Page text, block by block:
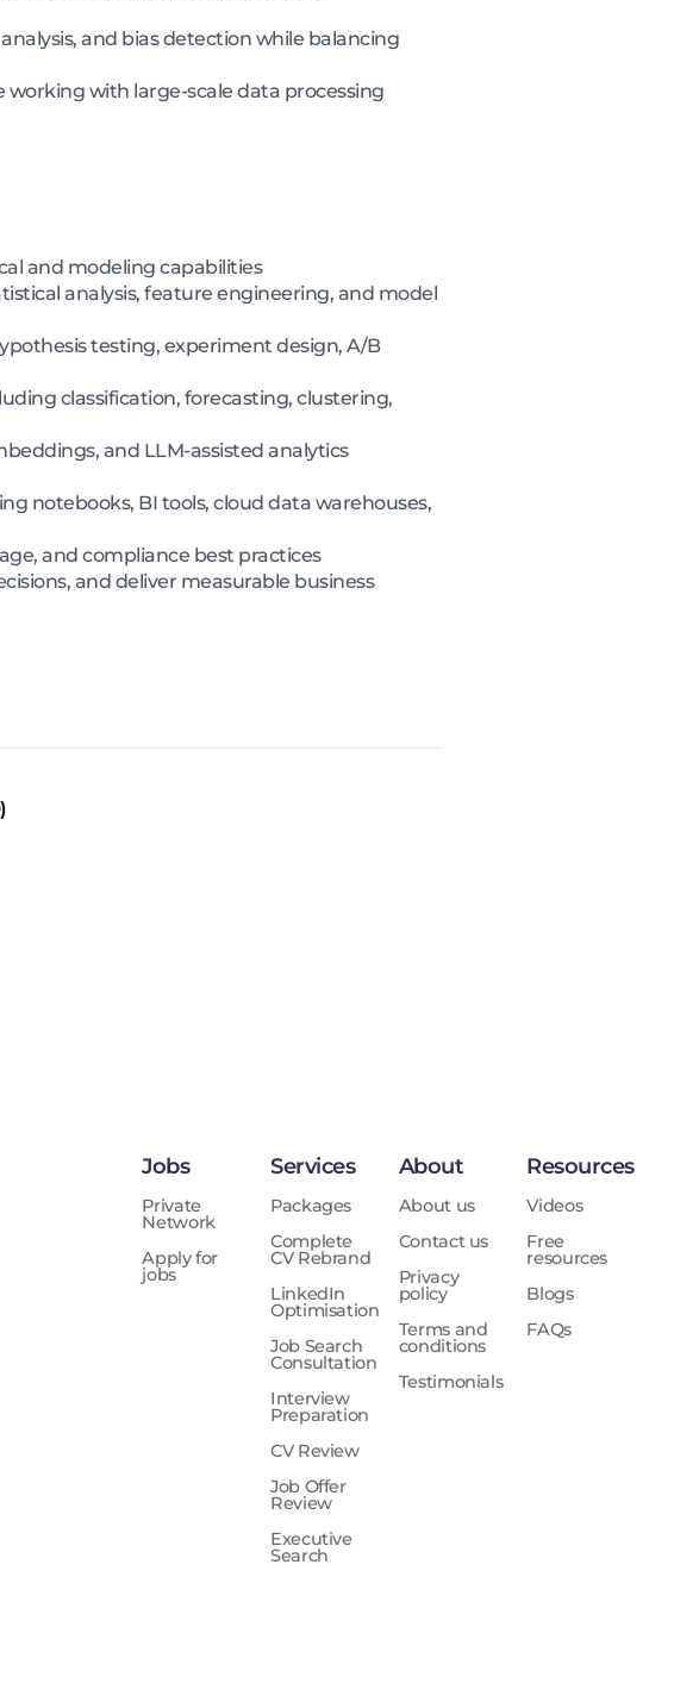
and bias detection while balancing
with large-scale data processing
and modeling capabilities
analysis, feature engineering, and model
testing, experiment design, A/B
classification, forecasting, clustering,
and LLM-assisted analytics
notebooks, BI tools, cloud data warehouses,
and compliance best practices
and deliver measurable business
Jobs
Private
Network
Apply for
jobs
Services
Packages
Complete
CV Rebrand
LinkedIn
Optimisation
Job Search
Consultation
Interview
Preparation
CV Review
Job Offer
Review
Executive
Search
About
About us
Contact us
Privacy
policy
Terms and
conditions
Testimonials
Resources
Videos
Free
resources
Blogs
FAQs